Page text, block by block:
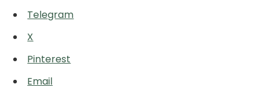
Telegram
X
Pinterest
Email